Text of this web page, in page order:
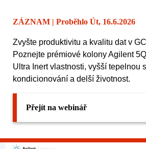
ZÁZNAM | Proběhlo Út, 16.6.2026
Zvyšte produktivitu a kvalitu dat v
Poznejte prémiové kolony Agilent
Ultra Inert vlastnosti, vyšší tepelnou
kondicionování a delší životnost.
Přejít na webinář